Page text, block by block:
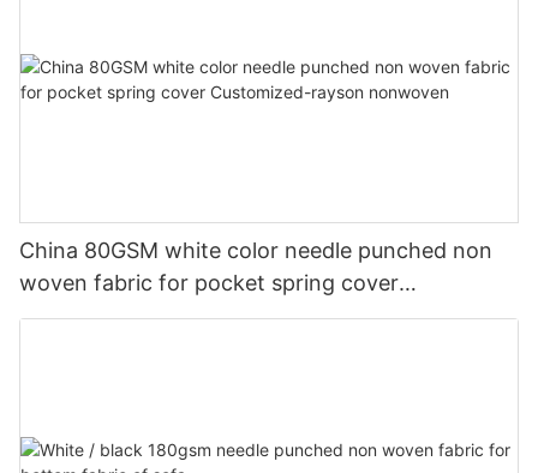
China 80GSM white color needle punched non
woven fabric for pocket spring cover
Customized-rayson nonwoven